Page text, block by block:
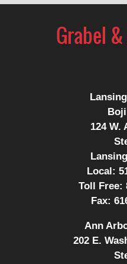
124 W.
Local:
Toll Free:
Fax:
Ann
202 E.